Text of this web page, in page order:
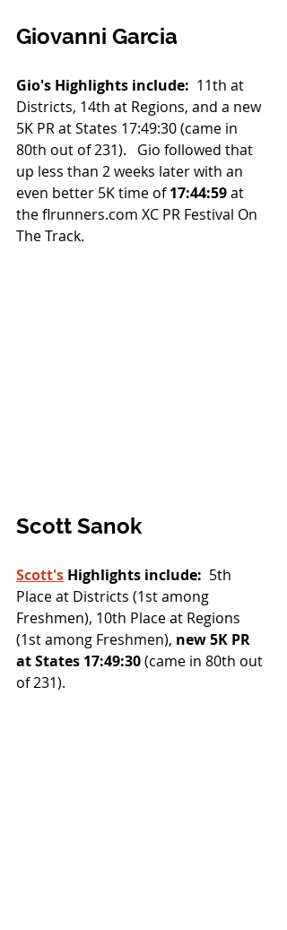
Giovanni Garcia
Gio's Highlights include:
  11th at
Districts, 14th at Regions, and a new
5K PR at States 17:49:30 (came in
80th out of 231).   Gio followed that
up less than 2 weeks later with an
even better 5K time of 17:44:59 at
the flrunners.com XC PR Festival On
The Track.
Scott Sanok
Scott's Highlights include:
  5th
Place at Districts (1st among
Freshmen), 10th Place at Regions
(1st among Freshmen), new 5K PR
at States 17:49:30 (came in 80th out
of 231).